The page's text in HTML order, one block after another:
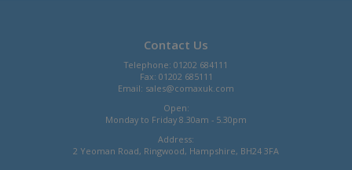
Contact Us
Telephone: 01202 684111
Fax: 01202 685111
Email: sales@comaxuk.com
Open:
Monday to Friday 8.30am - 5.30pm
Address:
2 Yeoman Road, Ringwood, Hampshire, BH24 3FA